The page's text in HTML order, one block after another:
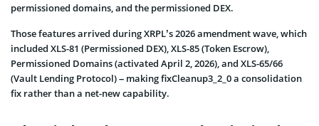
permissioned domains, and the permissioned DEX.
Those features arrived during XRPL’s 2026 amendment wave, which
included XLS-81 (Permissioned DEX), XLS-85 (Token Escrow),
Permissioned Domains (activated April 2, 2026), and XLS-65/66
(Vault Lending Protocol) – making fixCleanup3_2_0 a consolidation
fix rather than a net-new capability.